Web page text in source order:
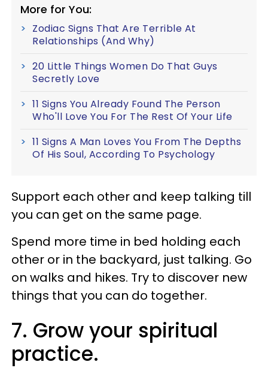
More for You:
Zodiac Signs That Are Terrible At
Relationships (And Why)
20 Little Things Women Do That Guys
Secretly Love
11 Signs You Already Found The Person
Who'll Love You For The Rest Of Your Life
11 Signs A Man Loves You From The Depths
Of His Soul, According To Psychology
Support each other and keep talking till
you can get on the same page.
Spend more time in bed holding each
other or in the backyard, just talking. Go
on walks and hikes. Try to discover new
things that you can do together.
7. Grow your spiritual
practice.